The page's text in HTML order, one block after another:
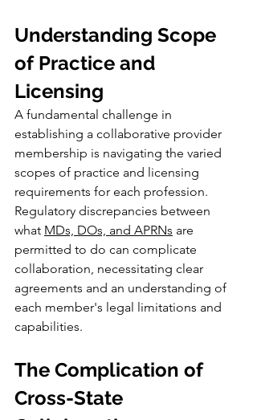
Understanding Scope
of Practice and
Licensing
A fundamental challenge in
establishing a collaborative provider
membership is navigating the varied
scopes of practice and licensing
requirements for each profession.
Regulatory discrepancies between
what MDs, DOs, and APRNs are
permitted to do can complicate
collaboration, necessitating clear
agreements and an understanding of
each member's legal limitations and
capabilities.
The Complication of
Cross-State